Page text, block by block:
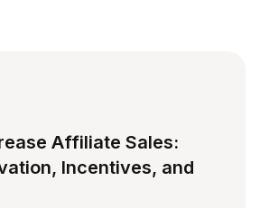
Affiliate Sales:
Incentives, and